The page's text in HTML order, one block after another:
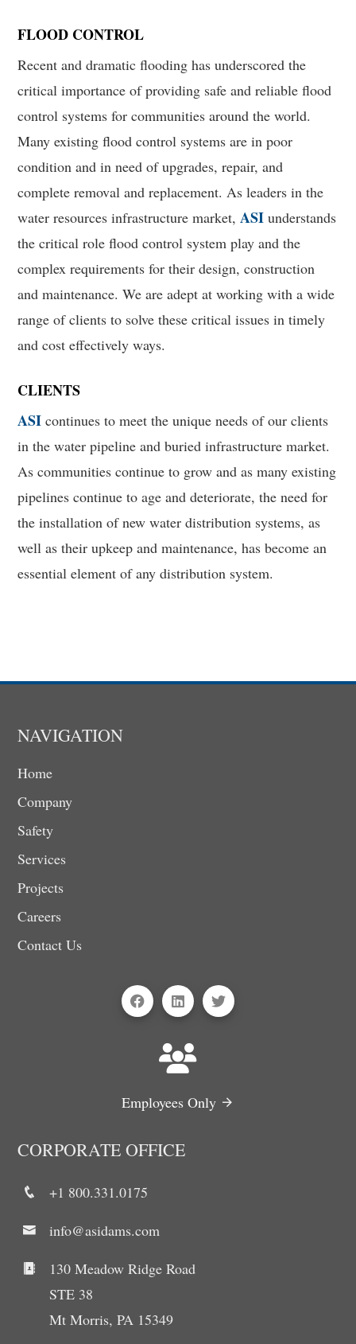
FLOOD CONTROL
Recent and dramatic flooding has underscored the
critical importance of providing safe and reliable flood
control systems for communities around the world.
Many existing flood control systems are in poor
condition and in need of upgrades, repair, and
complete removal and replacement. As leaders in the
water resources infrastructure market,ASI understands
the critical role flood control system play and the
complex requirements for their design, construction
and maintenance. We are adept at working with a wide
range of clients to solve these critical issues in timely
and cost effectively ways.
CLIENTS
ASI continues to meet the unique needs of our clients
in the water pipeline and buried infrastructure market.
As communities continue to grow and as many existing
pipelines continue to age and deteriorate, the need for
the installation of new water distribution systems, as
well as their upkeep and maintenance, has become an
essential element of any distribution system.
NAVIGATION
Home
Company
Safety
Services
Projects
Careers
Contact Us
Employees Only
CORPORATE OFFICE
+1 800.331.0175
info@asidams.com
130 Meadow Ridge Road
STE 38
Mt Morris, PA 15349